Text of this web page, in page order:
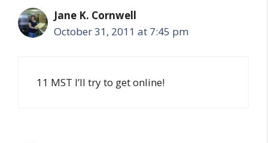
Jane K. Cornwell
October 31, 2011 at 7:45 pm
11 MST I’ll try to get online!